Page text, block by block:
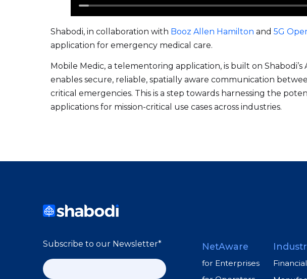
Shabodi, in collaboration with Booz Allen Hamilton and 5G
application for emergency medical care.
Mobile Medic, a telementoring application, is built on
enables secure, reliable, spatially aware communication
critical emergencies. This is a step towards harnessing the
applications for mission-critical use cases across industries.
Subscribe to our Newsletter* NetAware
for Enterprises
Financial